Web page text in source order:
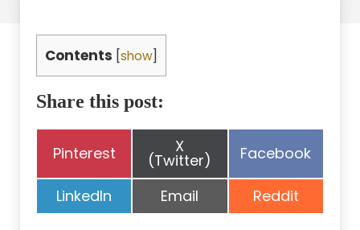
Contents show
Share this post:
Share
Pinterest Share
on
X
(Twitter) Share
Facebook
Share
on
LinkedIn Share
on
Email Share
on
Reddit